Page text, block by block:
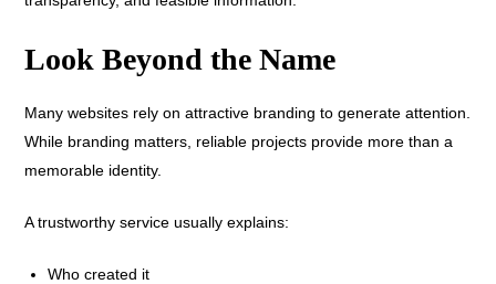
Look Beyond the Name
Many websites rely on attractive branding to generate attention.
While branding matters, reliable projects provide more than a
memorable identity.
A trustworthy service usually explains:
Who created it